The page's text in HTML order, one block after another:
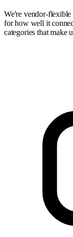
We're vendor-flexible
for how well it
categories that make